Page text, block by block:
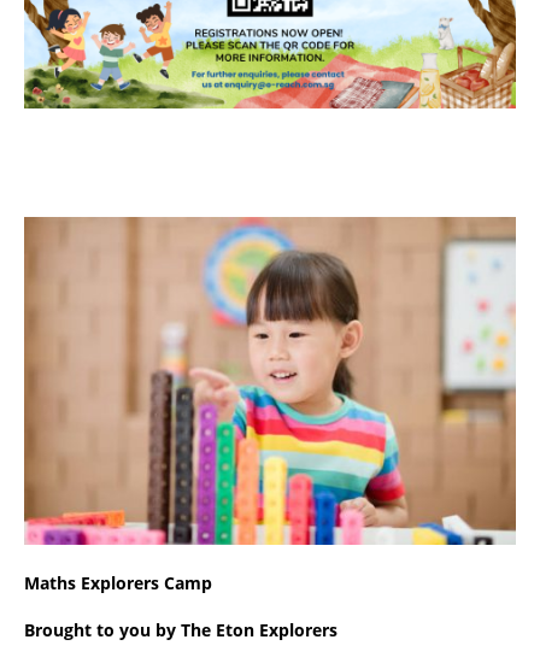
Maths Explorers Camp
Brought to you by The Eton Explorers